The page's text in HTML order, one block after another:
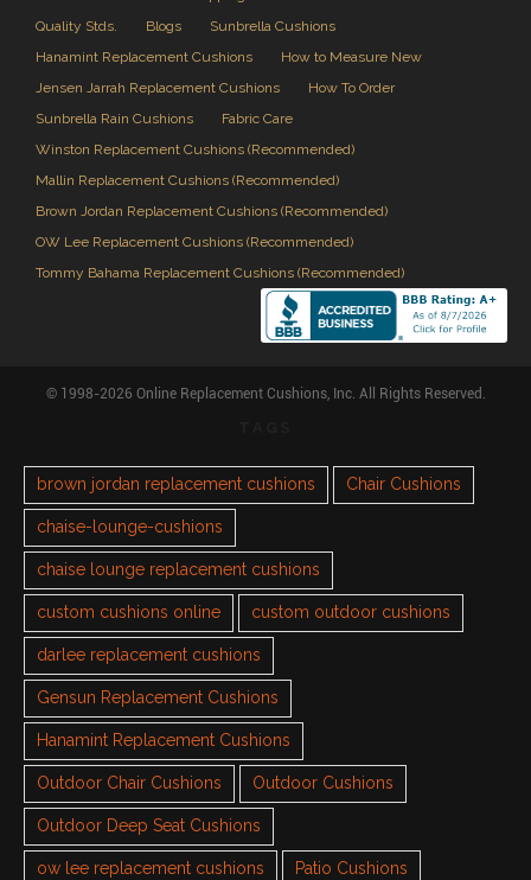
Quality Stds.
Blogs
Sunbrella Cushions
Hanamint Replacement Cushions
How to Measure New
Jensen Jarrah Replacement Cushions
How To Order
Sunbrella Rain Cushions
Fabric Care
Winston Replacement Cushions (Recommended)
Mallin Replacement Cushions (Recommended)
Brown Jordan Replacement Cushions (Recommended)
OW Lee Replacement Cushions (Recommended)
Tommy Bahama Replacement Cushions (Recommended)
© 1998-2026 Online Replacement Cushions, Inc. All Rights Reserved.
brown jordan replacement cushions Chair Cushions
chaise-lounge-cushions
chaise lounge replacement cushions
custom cushions online custom outdoor cushions
darlee replacement cushions
Gensun Replacement Cushions
Hanamint Replacement Cushions
Outdoor Chair Cushions Outdoor Cushions
Outdoor Deep Seat Cushions
ow lee replacement cushions Patio Cushions